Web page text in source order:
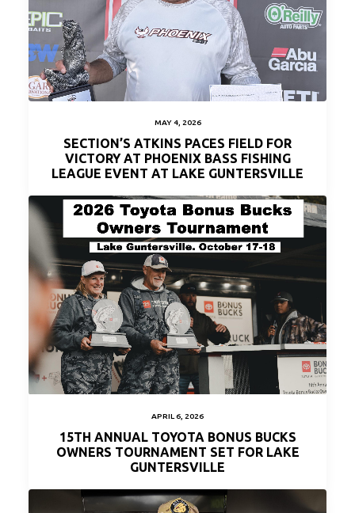
MAY 4, 2026
SECTION’S ATKINS PACES FIELD FOR
VICTORY AT PHOENIX BASS FISHING
LEAGUE EVENT AT LAKE GUNTERSVILLE
APRIL 6, 2026
15TH ANNUAL TOYOTA BONUS BUCKS
OWNERS TOURNAMENT SET FOR LAKE
GUNTERSVILLE